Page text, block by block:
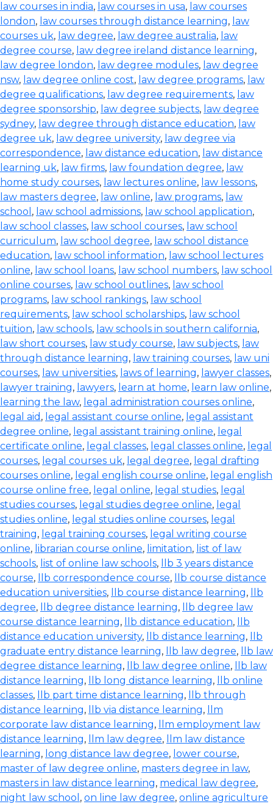
law courses in india, law courses in usa, law courses
london, law courses through distance learning, law
courses uk, law degree, law degree australia, law
degree course, law degree ireland distance learning,
law degree london, law degree modules, law degree
nsw, law degree online cost, law degree programs, law
degree qualifications, law degree requirements, law
degree sponsorship, law degree subjects, law degree
sydney, law degree through distance education, law
degree uk, law degree university, law degree via
correspondence, law distance education, law distance
learning uk, law firms, law foundation degree, law
home study courses, law lectures online, law lessons,
law masters degree, law online, law programs, law
school , law school admissions, law school application,
law school classes, law school courses, law school
curriculum, law school degree, law school distance
education, law school information, law school lectures
online, law school loans, law school numbers, law school
online courses, law school outlines, law school
programs, law school rankings, law school
requirements, law school scholarships, law school
tuition, law schools, law schools in southern california,
law short courses, law study course, law subjects, law
through distance learning, law training courses, law uni
courses, law universities, laws of learning, lawyer classes,
lawyer training, lawyers, learn at home, learn law online,
learning the law, legal administration courses online,
legal aid , legal assistant course online, legal assistant
degree online, legal assistant training online, legal
certificate online, legal classes, legal classes online, legal
courses, legal courses uk, legal degree, legal drafting
courses online, legal english course online, legal english
course online free, legal online, legal studies, legal
studies courses, legal studies degree online, legal
studies online, legal studies online courses, legal
training, legal training courses, legal writing course
online, librarian course online, limitation, list of law
schools, list of online law schools,
llb 3 years distance
course, llb correspondence course,
llb course distance
education universities, llb course distance learning,
llb
degree, llb degree distance learning,
llb degree law
course distance learning, llb distance education,
llb
distance education university, llb distance learning,
llb
graduate entry distance learning, llb law degree,
llb law
degree distance learning, llb law degree online,
llb law
distance learning, llb long distance learning,
llb online
classes, llb part time distance learning,
llb through
distance learning, llb via distance learning,
llm
corporate law distance learning,
llm employment law
distance learning, llm law degree,
llm law distance
learning, long distance law degree, lower course,
master of law degree online, masters degree in law,
masters in law distance learning, medical law degree,
night law school , on line law degree, online agriculture